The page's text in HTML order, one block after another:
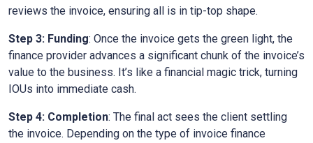
reviews the invoice, ensuring all is in tip-top shape.
Step 3: Funding: Once the invoice gets the green light, the
finance provider advances a significant chunk of the invoice’s
value to the business. It’s like a financial magic trick, turning
IOUs into immediate cash.
Step 4: Completion: The final act sees the client settling
the invoice. Depending on the type of invoice finance